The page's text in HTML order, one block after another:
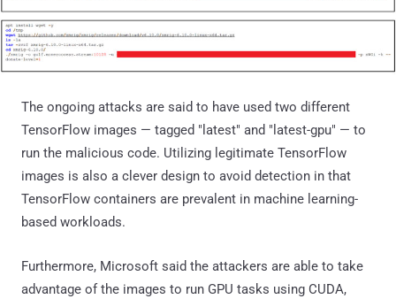
The ongoing attacks are said to have used two different
TensorFlow images — tagged "latest" and "latest-gpu" — to
run the malicious code. Utilizing legitimate TensorFlow
images is also a clever design to avoid detection in that
TensorFlow containers are prevalent in machine learning-
based workloads.
Furthermore, Microsoft said the attackers are able to take
advantage of the images to run GPU tasks using CUDA,